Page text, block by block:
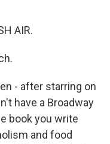
AIR.
- after starring on
have a Broadway
book you write
and food